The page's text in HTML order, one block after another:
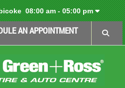
08:00 am - 05:00 pm
AN APPOINTMENT